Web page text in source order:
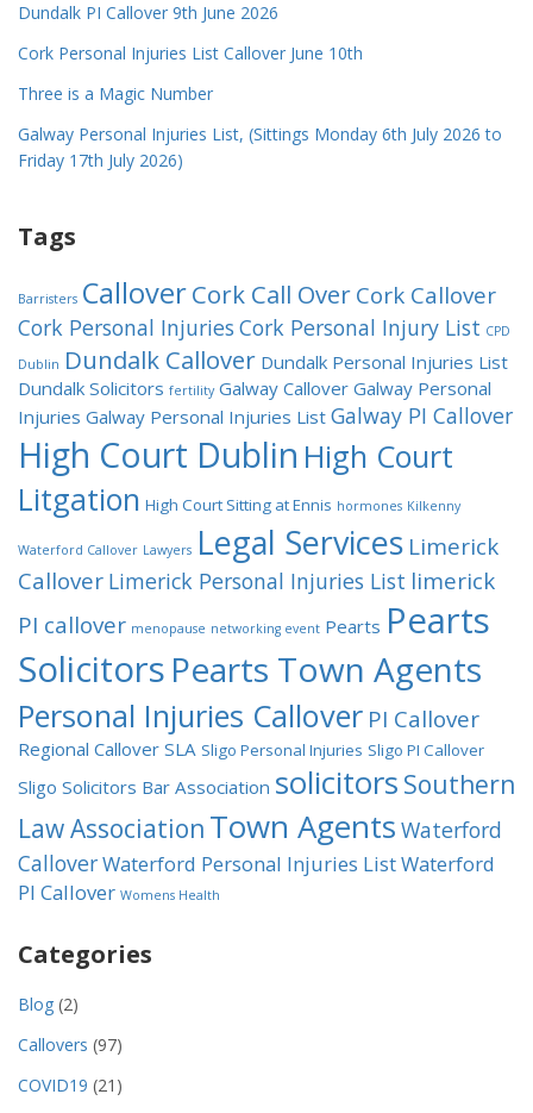
Dundalk PI Callover 9th June 2026
Cork Personal Injuries List Callover June 10th
Three is a Magic Number
Galway Personal Injuries List, (Sittings Monday 6th July 2026 to
Friday 17th July 2026)
Tags
Barristers CalloverCork Call Over Cork Callover
Cork Personal Injuries Cork Personal Injury List CPD
Dublin Dundalk Callover Dundalk Personal Injuries List
Dundalk Solicitors fertility Galway Callover Galway Personal
Injuries Galway Personal Injuries List Galway PI Callover
High Court Dublin High Court
Litgation High Court Sitting at Ennis hormones Kilkenny
Waterford Callover Lawyers Legal Services Limerick
Callover Limerick Personal Injuries List limerick
PI callover menopause networking event Pearts Pearts
Solicitors Pearts Town Agents
Personal Injuries Callover PI Callover
Regional Callover SLA Sligo Personal Injuries Sligo PI Callover
Sligo Solicitors Bar Association solicitors Southern
Law Association Town Agents Waterford
CalloverWaterford Personal Injuries ListWaterford
PI Callover Womens Health
Categories
Blog (2)
Callovers (97)
COVID19 (21)